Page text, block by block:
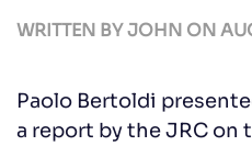
WRITTEN BYJOHN ON
Paolo Bertoldi
a report by the JRC on